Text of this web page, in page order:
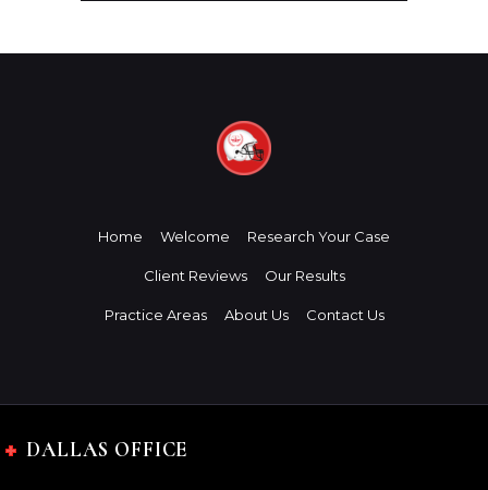
Home Welcome Research Your Case
Client Reviews Our Results
Practice Areas About Us Contact Us
DALLAS OFFICE